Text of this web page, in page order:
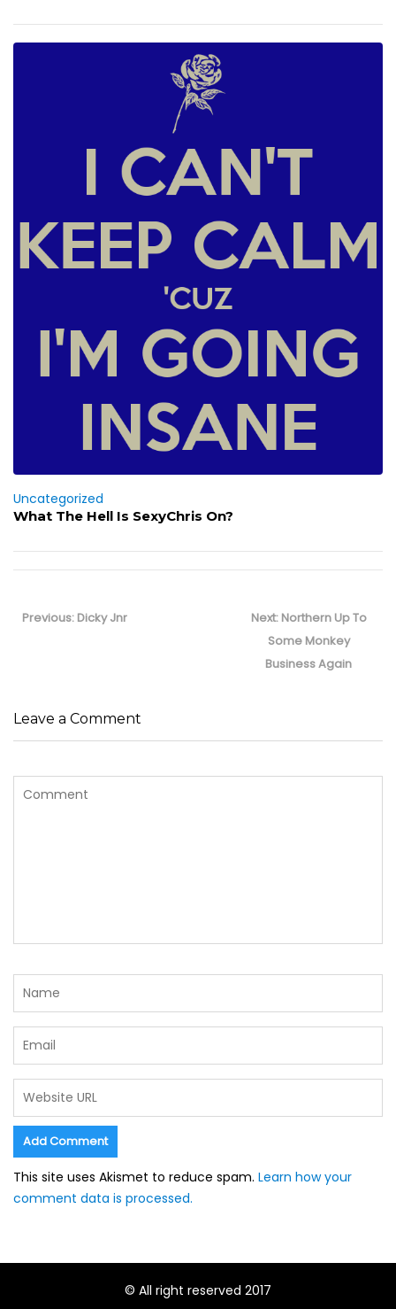
Uncategorized
What The Hell Is SexyChris On?
navigation
Previous: Previous
Dicky Jnr Next: Next
post:
Northern Up To
Some Monkey
Business Again
Leave a Comment
This site uses Akismet to reduce spam. Learn how your
comment data is processed.
© All right reserved 2017